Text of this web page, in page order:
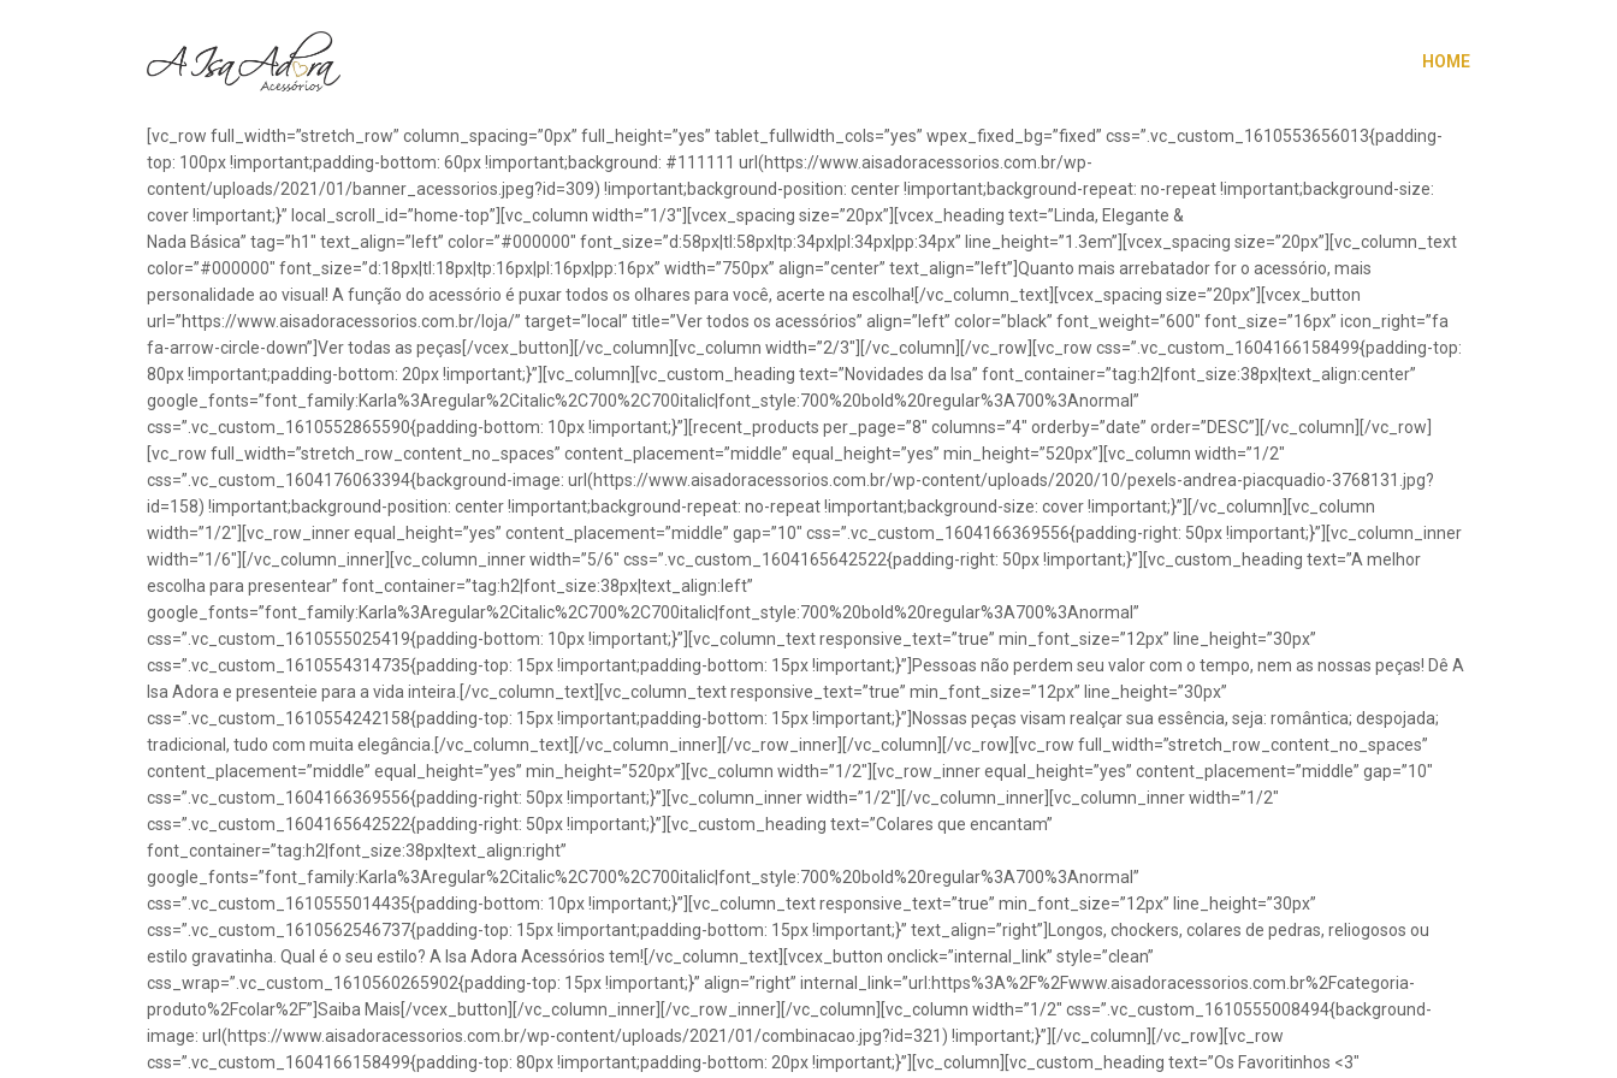
HOME
[vc_row full_width=”stretch_row” column_spacing=”0px” full_height=”yes” tablet_fullwidth_cols=”yes” wpex_fixed_bg=”fixed” css=”.vc_custom_1610553656013{padding-
top: 100px !important;padding-bottom: 60px !important;background: #111111 url(https://www.aisadoracessorios.com.br/wp-
content/uploads/2021/01/banner_acessorios.jpeg?id=309) !important;background-position: center !important;background-repeat: no-repeat !important;background-size:
cover !important;}” local_scroll_id=”home-top”][vc_column width=”1/3″][vcex_spacing size=”20px”][vcex_heading text=”Linda, Elegante &
Nada Básica” tag=”h1″ text_align=”left” color=”#000000″ font_size=”d:58px|tl:58px|tp:34px|pl:34px|pp:34px” line_height=”1.3em”][vcex_spacing size=”20px”][vc_column_text
color=”#000000″ font_size=”d:18px|tl:18px|tp:16px|pl:16px|pp:16px” width=”750px” align=”center” text_align=”left”]Quanto mais arrebatador for o acessório, mais
personalidade ao visual! A função do acessório é puxar todos os olhares para você, acerte na escolha![/vc_column_text][vcex_spacing size=”20px”][vcex_button
url=”https://www.aisadoracessorios.com.br/loja/” target=”local” title=”Ver todos os acessórios” align=”left” color=”black” font_weight=”600″ font_size=”16px” icon_right=”fa
fa-arrow-circle-down”]Ver todas as peças[/vcex_button][/vc_column][vc_column width=”2/3″][/vc_column][/vc_row][vc_row css=”.vc_custom_1604166158499{padding-top:
80px !important;padding-bottom: 20px !important;}”][vc_column][vc_custom_heading text=”Novidades da Isa” font_container=”tag:h2|font_size:38px|text_align:center”
google_fonts=”font_family:Karla%3Aregular%2Citalic%2C700%2C700italic|font_style:700%20bold%20regular%3A700%3Anormal”
css=”.vc_custom_1610552865590{padding-bottom: 10px !important;}”][recent_products per_page=”8″ columns=”4″ orderby=”date” order=”DESC”][/vc_column][/vc_row]
[vc_row full_width=”stretch_row_content_no_spaces” content_placement=”middle” equal_height=”yes” min_height=”520px”][vc_column width=”1/2″
css=”.vc_custom_1604176063394{background-image: url(https://www.aisadoracessorios.com.br/wp-content/uploads/2020/10/pexels-andrea-piacquadio-3768131.jpg?
id=158) !important;background-position: center !important;background-repeat: no-repeat !important;background-size: cover !important;}”][/vc_column][vc_column
width=”1/2″][vc_row_inner equal_height=”yes” content_placement=”middle” gap=”10″ css=”.vc_custom_1604166369556{padding-right: 50px !important;}”][vc_column_inner
width=”1/6″][/vc_column_inner][vc_column_inner width=”5/6″ css=”.vc_custom_1604165642522{padding-right: 50px !important;}”][vc_custom_heading text=”A melhor
escolha para presentear” font_container=”tag:h2|font_size:38px|text_align:left”
google_fonts=”font_family:Karla%3Aregular%2Citalic%2C700%2C700italic|font_style:700%20bold%20regular%3A700%3Anormal”
css=”.vc_custom_1610555025419{padding-bottom: 10px !important;}”][vc_column_text responsive_text=”true” min_font_size=”12px” line_height=”30px”
css=”.vc_custom_1610554314735{padding-top: 15px !important;padding-bottom: 15px !important;}”]Pessoas não perdem seu valor com o tempo, nem as nossas peças! Dê A
Isa Adora e presenteie para a vida inteira.[/vc_column_text][vc_column_text responsive_text=”true” min_font_size=”12px” line_height=”30px”
css=”.vc_custom_1610554242158{padding-top: 15px !important;padding-bottom: 15px !important;}”]Nossas peças visam realçar sua essência, seja: romântica; despojada;
tradicional, tudo com muita elegância.[/vc_column_text][/vc_column_inner][/vc_row_inner][/vc_column][/vc_row][vc_row full_width=”stretch_row_content_no_spaces”
content_placement=”middle” equal_height=”yes” min_height=”520px”][vc_column width=”1/2″][vc_row_inner equal_height=”yes” content_placement=”middle” gap=”10″
css=”.vc_custom_1604166369556{padding-right: 50px !important;}”][vc_column_inner width=”1/2″][/vc_column_inner][vc_column_inner width=”1/2″
css=”.vc_custom_1604165642522{padding-right: 50px !important;}”][vc_custom_heading text=”Colares que encantam”
font_container=”tag:h2|font_size:38px|text_align:right”
google_fonts=”font_family:Karla%3Aregular%2Citalic%2C700%2C700italic|font_style:700%20bold%20regular%3A700%3Anormal”
css=”.vc_custom_1610555014435{padding-bottom: 10px !important;}”][vc_column_text responsive_text=”true” min_font_size=”12px” line_height=”30px”
css=”.vc_custom_1610562546737{padding-top: 15px !important;padding-bottom: 15px !important;}” text_align=”right”]Longos, chockers, colares de pedras, reliogosos ou
estilo gravatinha. Qual é o seu estilo? A Isa Adora Acessórios tem![/vc_column_text][vcex_button onclick=”internal_link” style=”clean”
css_wrap=”.vc_custom_1610560265902{padding-top: 15px !important;}” align=”right” internal_link=”url:https%3A%2F%2Fwww.aisadoracessorios.com.br%2Fcategoria-
produto%2Fcolar%2F”]Saiba Mais[/vcex_button][/vc_column_inner][/vc_row_inner][/vc_column][vc_column width=”1/2″ css=”.vc_custom_1610555008494{background-
image: url(https://www.aisadoracessorios.com.br/wp-content/uploads/2021/01/combinacao.jpg?id=321) !important;}”][/vc_column][/vc_row][vc_row
css=”.vc_custom_1604166158499{padding-top: 80px !important;padding-bottom: 20px !important;}”][vc_column][vc_custom_heading text=”Os Favoritinhos <3″